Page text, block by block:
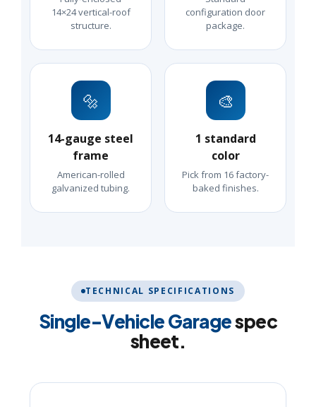
14×24 vertical-roof
structure.
configuration door
package.
🔩
14-gauge steel
frame
American-rolled
galvanized tubing.
🎨
1 standard
color
Pick from 16 factory-
baked finishes.
TECHNICAL SPECIFICATIONS
Single-Vehicle Garagespec
sheet.